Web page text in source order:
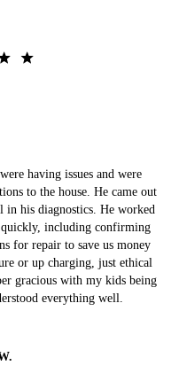
having issues and were
to the house. He came out
in his diagnostics. He worked
including confirming
for repair to save us money
or up charging, just ethical
gracious with my kids being
everything well.